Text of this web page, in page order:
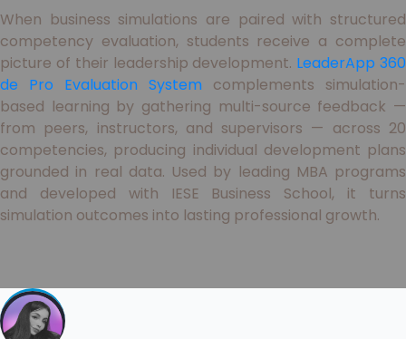
When business simulations are paired with structured
competency evaluation, students receive a complete
picture of their leadership development. LeaderApp 360
de Pro Evaluation System complements simulation-
based learning by gathering multi-source feedback —
from peers, instructors, and supervisors — across 20
competencies, producing individual development plans
grounded in real data. Used by leading MBA programs
and developed with IESE Business School, it turns
simulation outcomes into lasting professional growth.